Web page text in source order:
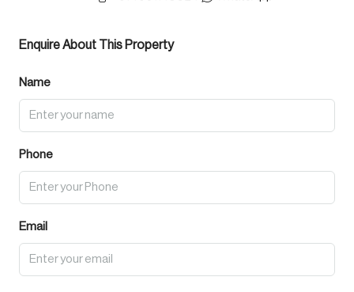
Enquire About This Property
Name
Phone
Email